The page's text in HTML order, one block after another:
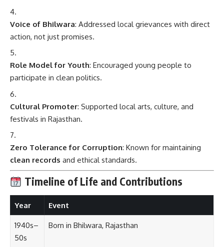
Voice of Bhilwara: Addressed local grievances with direct
action, not just promises.
Role Model for Youth: Encouraged young people to
participate in clean politics.
Cultural Promoter: Supported local arts, culture, and
festivals in Rajasthan.
Zero Tolerance for Corruption: Known for maintaining
clean records and ethical standards.
Timeline of Life and Contributions
Year Event
1940s–
50s
Born in Bhilwara, Rajasthan